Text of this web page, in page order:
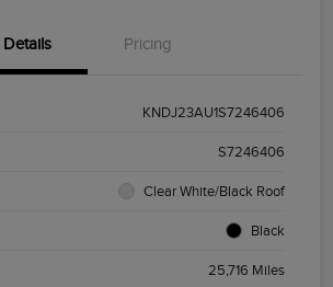
Details Pricing
KNDJ23AU1S7246406
S7246406
Clear White/Black Roof
Black
25,716 Miles